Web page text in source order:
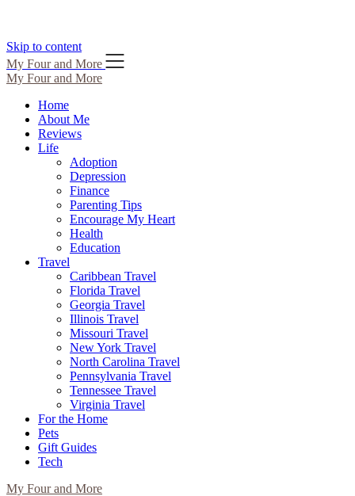
Skip to content
My Four and More
My Four and More
Home
About Me
Reviews
Life
Adoption
Depression
Finance
Parenting Tips
Encourage My Heart
Health
Education
Travel
Caribbean Travel
Florida Travel
Georgia Travel
Illinois Travel
Missouri Travel
New York Travel
North Carolina Travel
Pennsylvania Travel
Tennessee Travel
Virginia Travel
For the Home
Pets
Gift Guides
Tech
My Four and More